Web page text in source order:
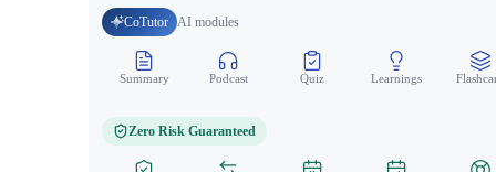
CoTutor AI modules
Summary Podcast Quiz Learnings
Zero Risk Guaranteed